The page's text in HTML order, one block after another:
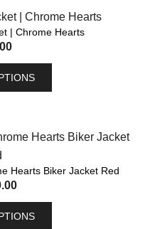
| Chrome Hearts
Hearts Biker Jacket Red